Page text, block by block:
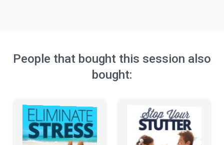
People that bought this session also
bought: